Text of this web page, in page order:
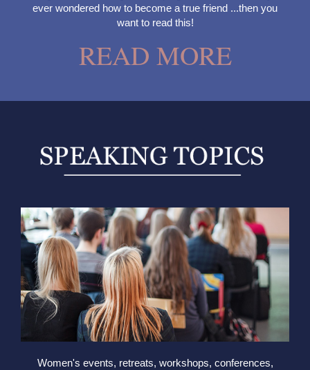
ever wondered how to become a true friend ...then you
want to read this!
READ MORE
Women's events, retreats, workshops, conferences,